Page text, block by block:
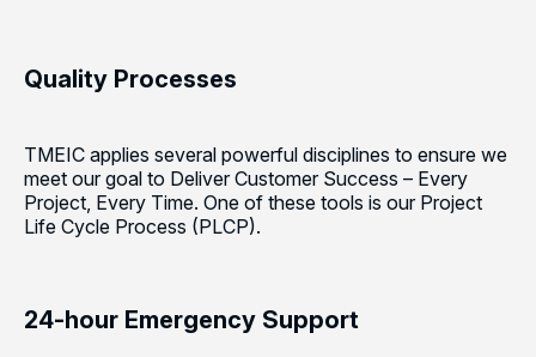
Quality Processes
TMEIC applies several powerful disciplines to ensure we
meet our goal to Deliver Customer Success – Every
Project, Every Time. One of these tools is our Project
Life Cycle Process (PLCP).
24-hour Emergency Support